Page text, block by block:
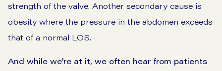
strength of the valve. Another secondary cause is
obesity where the pressure in the abdomen exceeds
that of a normal LOS.
And while we're at it, we often hear from patients